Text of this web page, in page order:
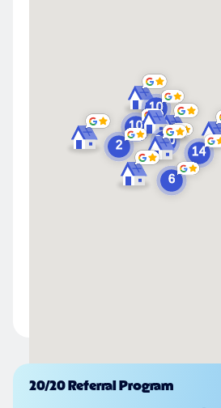
Powered by
20/20 Referral Program